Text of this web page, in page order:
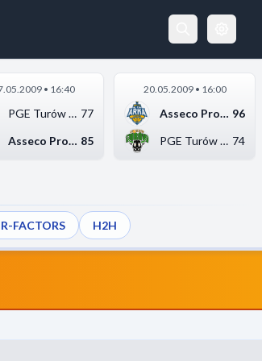
• 16:40
PGE Turów Zgorzelec 77
Asseco Prokom Sopot 85
20.05.2009 • 16:00
Asseco Prokom Sopot 96
PGE Turów Zgorzelec 74
FACTORS H2H